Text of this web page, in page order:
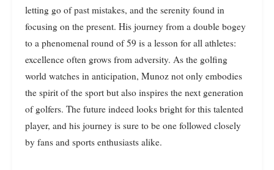
letting go of past mistakes, and the serenity found in
focusing on the present. His journey from a double bogey
to a phenomenal round of 59 is a lesson for all athletes:
excellence often grows from adversity. As the golfing
world watches in anticipation, Munoz not only embodies
the spirit of the sport but also inspires the next generation
of golfers. The future indeed looks bright for this talented
player, and his journey is sure to be one followed closely
by fans and sports enthusiasts alike.